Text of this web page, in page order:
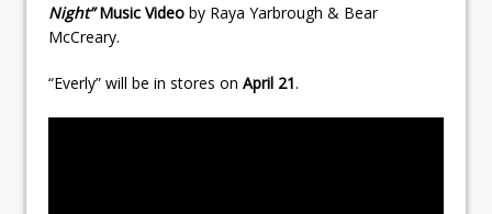
Night”Music Video by Raya Yarbrough & Bear
McCreary.
“Everly” will be in stores on April 21.